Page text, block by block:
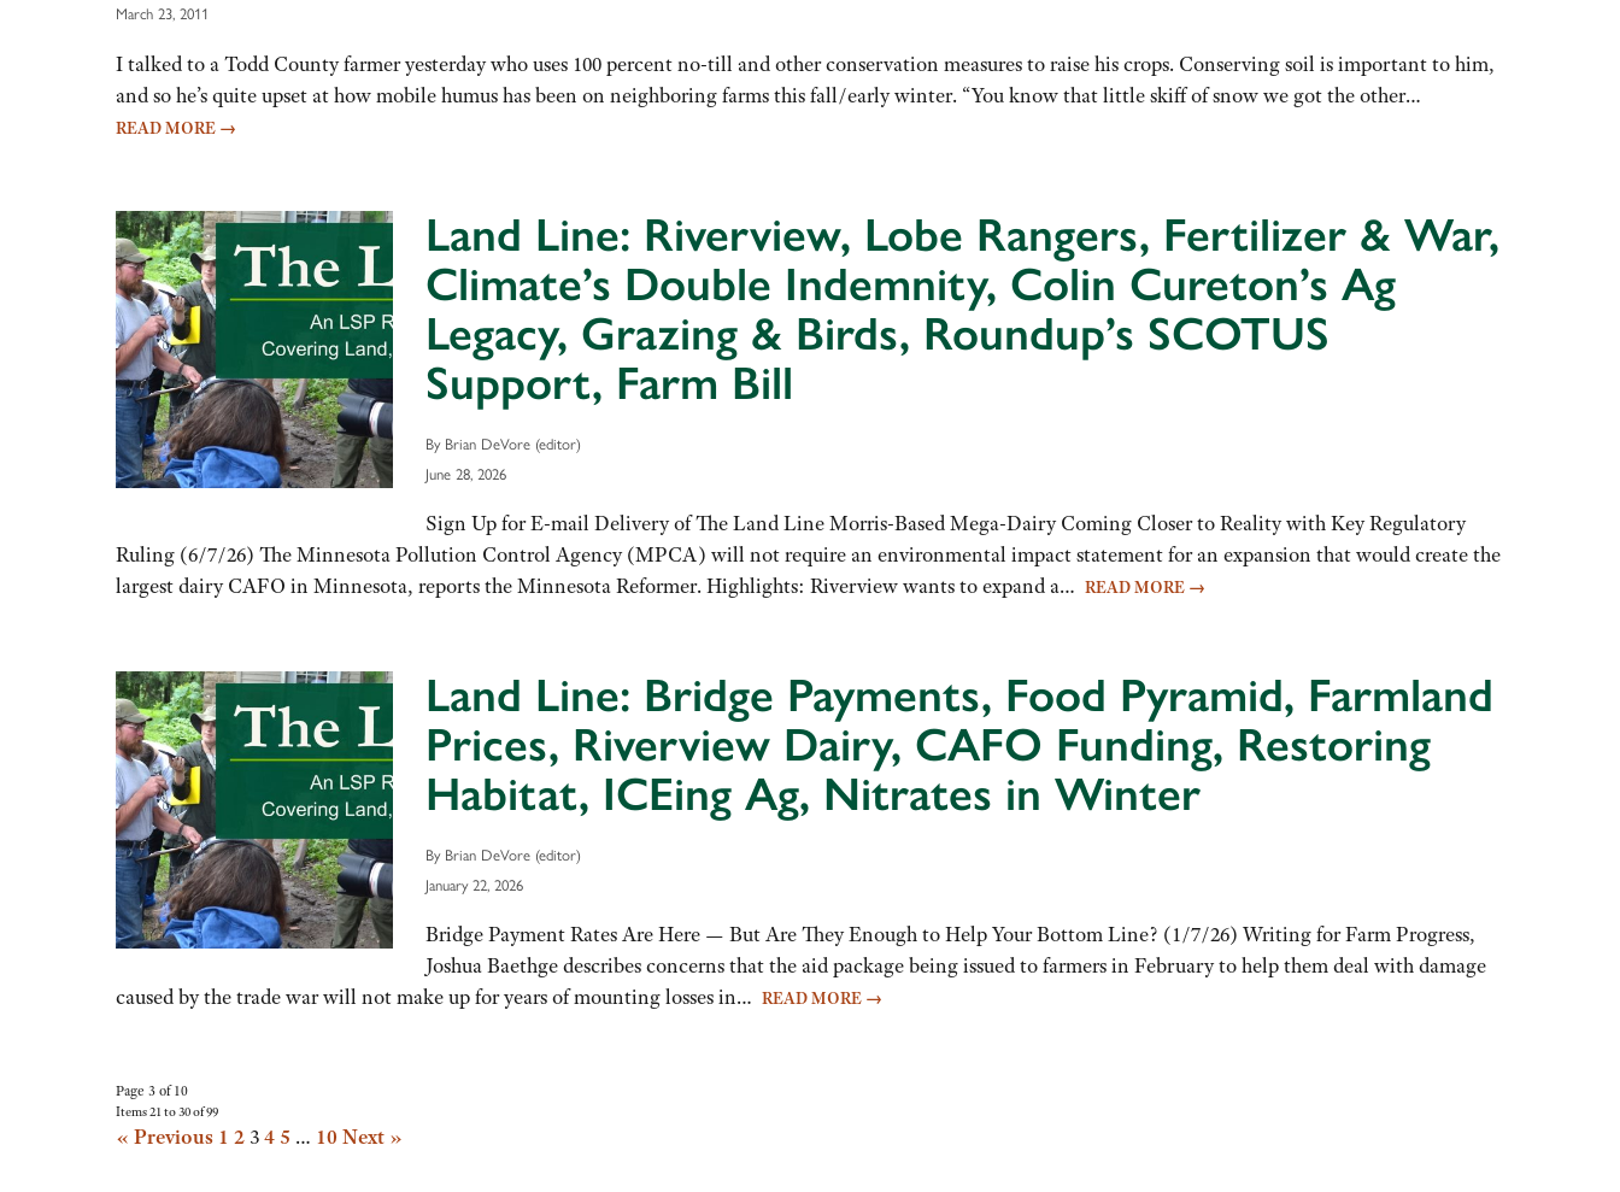
March 23, 2011
I talked to a Todd County farmer yesterday who uses 100 percent no-till and other conservation measures to raise his crops. Conserving soil is important to him,
and so he’s quite upset at how mobile humus has been on neighboring farms this fall/early winter. “You know that little skiff of snow we got the other…
READ MORE →
Land Line: Riverview, Lobe Rangers, Fertilizer & War,
Climate’s Double Indemnity, Colin Cureton’s Ag
Legacy, Grazing & Birds, Roundup’s SCOTUS
Support, Farm Bill
By Brian DeVore (editor)
June 28, 2026
Sign Up for E-mail Delivery of The Land Line Morris-Based Mega-Dairy Coming Closer to Reality with Key Regulatory
Ruling (6/7/26) The Minnesota Pollution Control Agency (MPCA) will not require an environmental impact statement for an expansion that would create the
largest dairy CAFO in Minnesota, reports the Minnesota Reformer. Highlights: Riverview wants to expand a… READ MORE →
Land Line: Bridge Payments, Food Pyramid, Farmland
Prices, Riverview Dairy, CAFO Funding, Restoring
Habitat, ICEing Ag, Nitrates in Winter
By Brian DeVore (editor)
January 22, 2026
Bridge Payment Rates Are Here — But Are They Enough to Help Your Bottom Line? (1/7/26) Writing for Farm Progress,
Joshua Baethge describes concerns that the aid package being issued to farmers in February to help them deal with damage
caused by the trade war will not make up for years of mounting losses in… READ MORE →
Page 3 of 10
Items 21 to 30 of 99
« Previous 1 2 34 5 … 10 Next »